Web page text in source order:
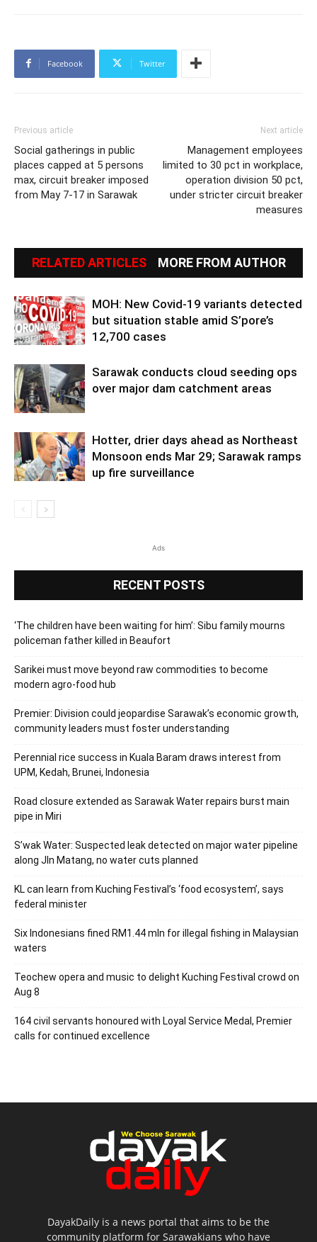
Facebook Twitter
Previous article
Social gatherings in public
places capped at 5 persons
max, circuit breaker imposed
from May 7-17 in Sarawak
Next article
Management employees
limited to 30 pct in workplace,
operation division 50 pct,
under stricter circuit breaker
measures
RELATED ARTICLES MORE FROM AUTHOR
MOH: New Covid-19 variants detected
but situation stable amid S’pore’s
12,700 cases
Sarawak conducts cloud seeding ops
over major dam catchment areas
Hotter, drier days ahead as Northeast
Monsoon ends Mar 29; Sarawak ramps
up fire surveillance
Ads
RECENT POSTS
‘The children have been waiting for him’: Sibu family mourns
policeman father killed in Beaufort
Sarikei must move beyond raw commodities to become
modern agro-food hub
Premier: Division could jeopardise Sarawak’s economic growth,
community leaders must foster understanding
Perennial rice success in Kuala Baram draws interest from
UPM, Kedah, Brunei, Indonesia
Road closure extended as Sarawak Water repairs burst main
pipe in Miri
S’wak Water: Suspected leak detected on major water pipeline
along Jln Matang, no water cuts planned
KL can learn from Kuching Festival’s ‘food ecosystem’, says
federal minister
Six Indonesians fined RM1.44 mln for illegal fishing in Malaysian
waters
Teochew opera and music to delight Kuching Festival crowd on
Aug 8
164 civil servants honoured with Loyal Service Medal, Premier
calls for continued excellence
DayakDaily is a news portal that aims to be the
community platform for Sarawakians who have